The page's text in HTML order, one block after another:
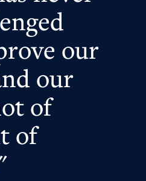
our
our
of
of